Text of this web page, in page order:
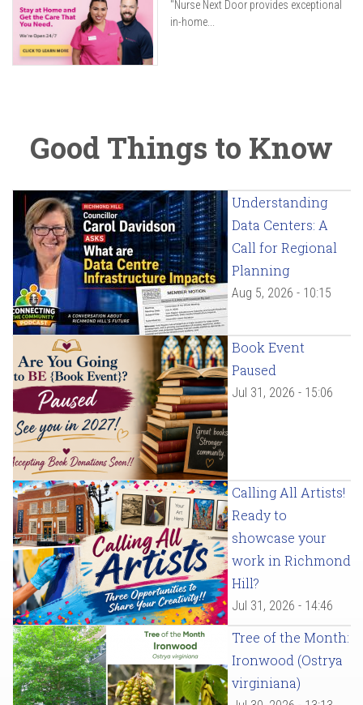
"Nurse Next Door provides exceptional
in-home...
Good Things to Know
Understanding
Data Centers: A
Call for Regional
Planning
Aug 5, 2026 - 10:15
Book Event
Paused
Jul 31, 2026 - 15:06
Calling All Artists!
Ready to
showcase your
work in Richmond
Hill?
Jul 31, 2026 - 14:46
Tree of the Month:
Ironwood (Ostrya
virginiana)